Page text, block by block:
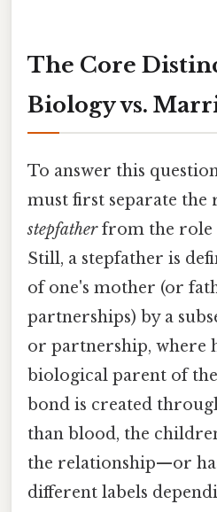
The Core
Biology vs.
To answer this
must first separate the
stepfatherfrom the role
Still, a stepfather is
of one's mother (or
partnerships) by a
or partnership, where
biological parent of
bond is created
than blood, the
the relationship—or
different labels